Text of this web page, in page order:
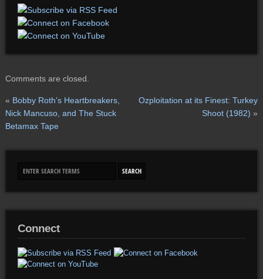
Comments are closed.
« Bobby Roth’s Heartbreakers,
Nick Mancuso, and The Stuck
Betamax Tape
Ozploitation at its Finest: Turkey
Shoot (1982) »
Connect